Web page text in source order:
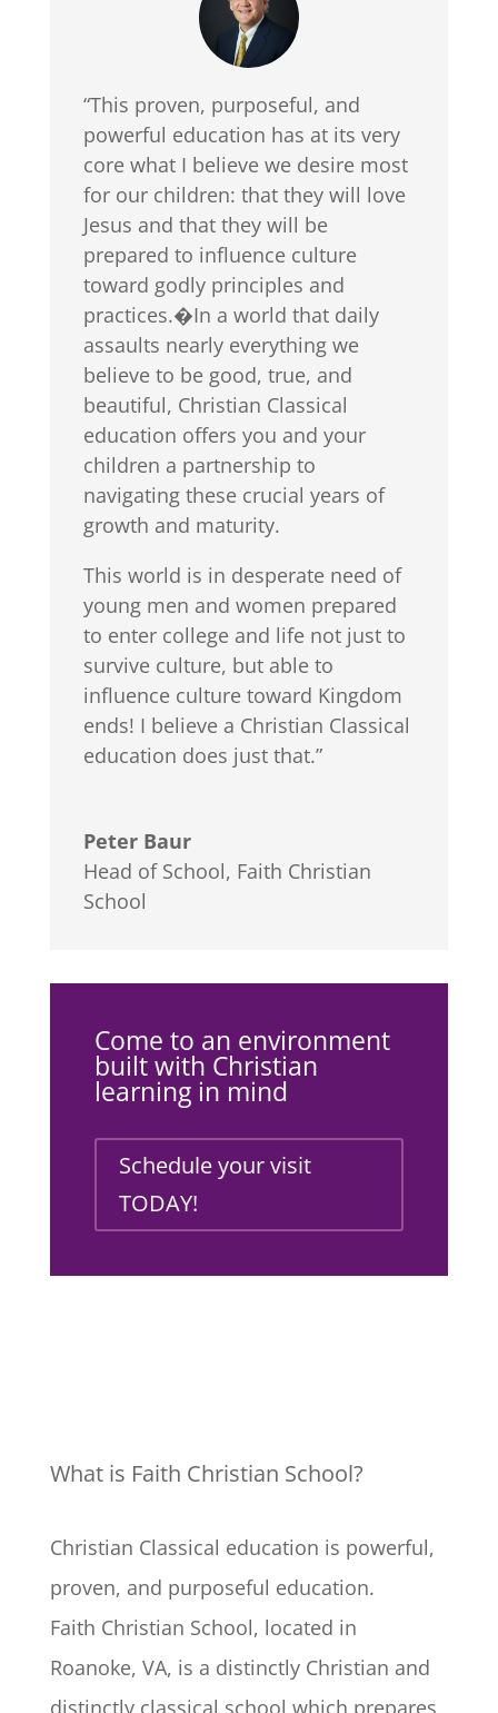
“This proven, purposeful, and
powerful education has at its very
core what I believe we desire most
for our children: that they will love
Jesus and that they will be
prepared to influence culture
toward godly principles and
practices.�In a world that daily
assaults nearly everything we
believe to be good, true, and
beautiful, Christian Classical
education offers you and your
children a partnership to
navigating these crucial years of
growth and maturity.
This world is in desperate need of
young men and women prepared
to enter college and life not just to
survive culture, but able to
influence culture toward Kingdom
ends! I believe a Christian Classical
education does just that.”
Peter Baur
Head of School, Faith Christian
School
Come to an environment
built with Christian
learning in mind
Schedule your visit
TODAY!
What is Faith Christian School?
Christian Classical education is powerful,
proven, and purposeful education.
Faith Christian School, located in
Roanoke, VA, is a distinctly Christian and
distinctly classical school which prepares